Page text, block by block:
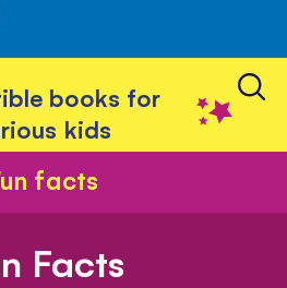
books for
kids
facts
Facts